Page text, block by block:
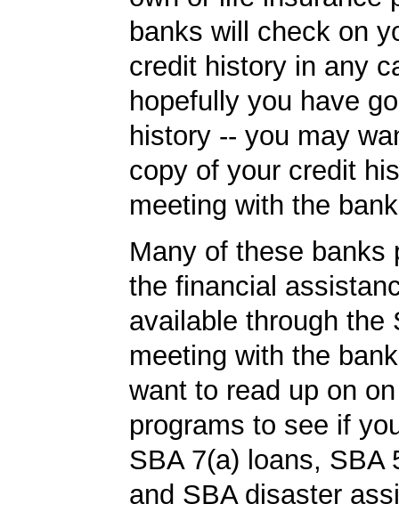
banks will check on
credit history in any
hopefully you have
history -- you may
copy of your credit
meeting with the
Many of these banks
the financial
available through the
meeting with the
want to read up on
programs to see if
SBA 7(a) loans, SBA
and SBA disaster